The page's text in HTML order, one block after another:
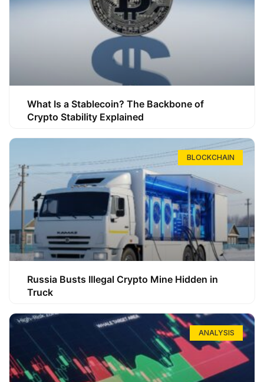
What Is a Stablecoin? The Backbone of
Crypto Stability Explained
BLOCKCHAIN
Russia Busts Illegal Crypto Mine Hidden in
Truck
ANALYSIS